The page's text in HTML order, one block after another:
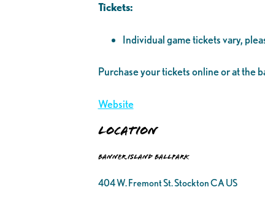
Tickets:
Individual game tickets vary,
Purchase your tickets online or at the
Website
Location
Banner Island Ballpark
404 W. Fremont St. Stockton CA US